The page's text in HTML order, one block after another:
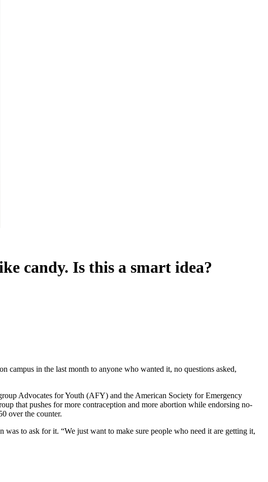
candy. Is this a smart idea?
in the last month to anyone who wanted it, no questions asked,
Advocates for Youth (AFY) and the American Society for Emergency
that pushes for more contraception and more abortion while endorsing no-
over the counter.
to ask for it. “We just want to make sure people who need it are getting it,